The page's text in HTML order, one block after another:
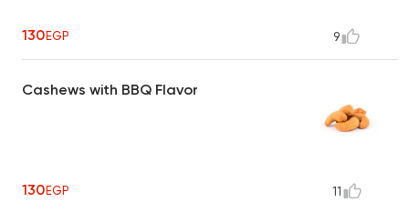
130EGP 9
Cashews with BBQ Flavor
130EGP 11